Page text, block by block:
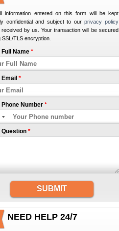
information entered on this form will be kept
confidential and subject to ourprivacy policy
received by us. Your transaction will be secured
SSL/TLS encryption.
Full Name *
*
Phone Number *
Question *
SUBMIT
NEED HELP 24/7